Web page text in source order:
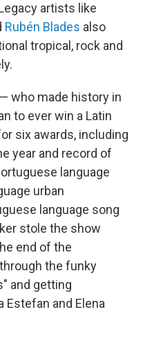
artists like
Rubén Blades also
tropical, rock and
— who made history in
to ever win a Latin
six awards, including
year and record of
language
urban
language song
stole the show
end of the
the funky
and getting
Estefan and Elena